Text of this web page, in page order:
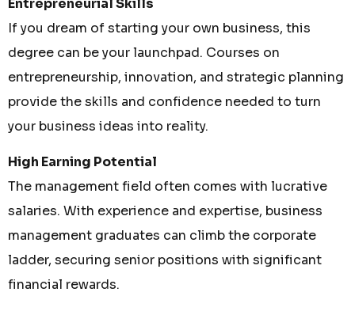
Entrepreneurial Skills
If you dream of starting your own business, this
degree can be your launchpad. Courses on
entrepreneurship, innovation, and strategic planning
provide the skills and confidence needed to turn
your business ideas into reality.
High Earning Potential
The management field often comes with lucrative
salaries. With experience and expertise, business
management graduates can climb the corporate
ladder, securing senior positions with significant
financial rewards.